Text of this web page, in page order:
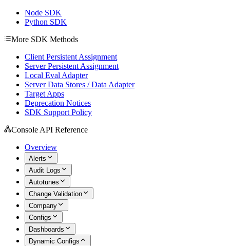
Node SDK
Python SDK
More SDK Methods
Client Persistent Assignment
Server Persistent Assignment
Local Eval Adapter
Server Data Stores / Data Adapter
Target Apps
Deprecation Notices
SDK Support Policy
Console API Reference
Overview
Alerts
Audit Logs
Autotunes
Change Validation
Company
Configs
Dashboards
Dynamic Configs